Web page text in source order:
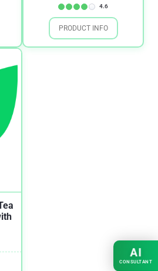
4.6
PRODUCT INFO
AI
CONSULTANT